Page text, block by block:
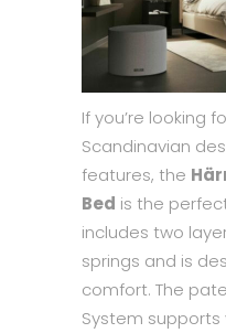
If you’re looking
Scandinavian
features, the
Bed is the
includes two
springs and is
comfort. The
System supports